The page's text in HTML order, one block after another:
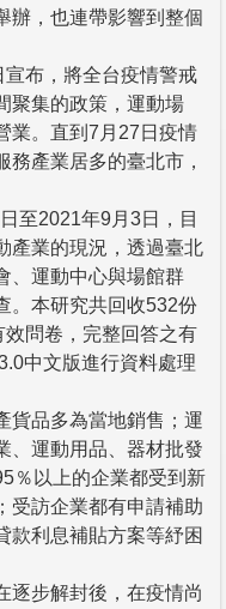
辦，也連帶影響到整個
布，將全台疫情警戒
聚集的政策，運動場
業。直到7月27日疫情
產業居多的臺北市，
至2021年9月3日，目
產業的現況，透過臺北
、運動中心與場館群
。本研究共回收532份
問卷，完整回答之有
中文版進行資料處理
貨品多為當地銷售；運
、運動用品、器材批發
％以上的企業都受到新
受訪企業都有申請補助
款利息補貼方案等紓困
逐步解封後，在疫情尚